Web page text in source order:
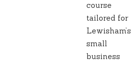
course
tailored for
Lewisham’s
small
business